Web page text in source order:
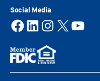
Social Media
Facebook LinkedIn Instagram X YouTube